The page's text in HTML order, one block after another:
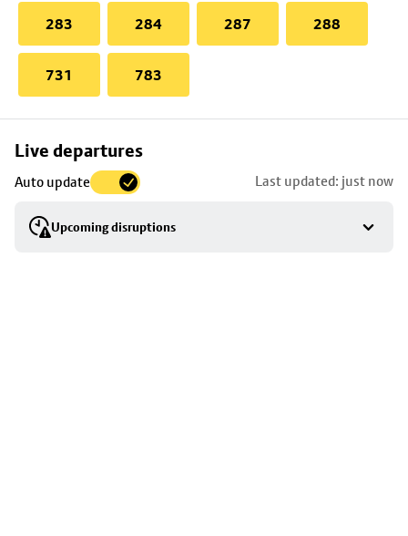
283 284 287 288
731 783
Live departures
Auto update Last updated: just now
Upcoming disruptions
Skip
to
stop
details